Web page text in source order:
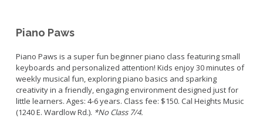
Piano Paws
Piano Paws is a super fun beginner piano class featuring small
keyboards and personalized attention! Kids enjoy 30 minutes of
weekly musical fun, exploring piano basics and sparking
creativity in a friendly, engaging environment designed just for
little learners. Ages: 4-6 years. Class fee: $150. Cal Heights Music
(1240 E. Wardlow Rd.). *No Class 7/4.